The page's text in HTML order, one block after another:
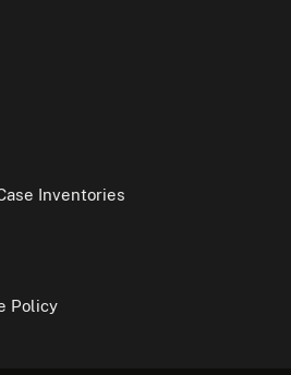
Inventories
Policy